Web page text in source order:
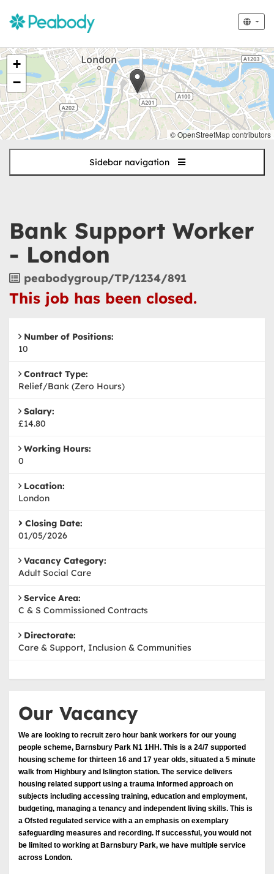
The
following
content
displays
a
map
of
the
jobs
+
−
© OpenStreetMap contributors
Sidebar navigation
Bank Support Worker
- London
Vacancy
Reference
peabodygroup/TP/1234/891
This job has been closed.
Number of Positions:
10
Contract Type:
Relief/Bank (Zero Hours)
Salary:
£14.80
Working Hours:
0
Location:
London
Closing Date:
01/05/2026
Vacancy Category:
Adult Social Care
Service Area:
C & S Commissioned Contracts
Directorate:
Care & Support, Inclusion & Communities
Our Vacancy
We are looking to recruit zero hour bank workers for our young
people scheme, Barnsbury Park N1 1HH. This is a 24/7 supported
housing scheme for thirteen 16 and 17 year olds, situated a 5 minute
walk from Highbury and Islington station. The service delivers
housing related support using a trauma informed approach on
subjects including accessing training, education and employment,
budgeting, managing a tenancy and independent living skills. This is
a Ofsted regulated service with a an emphasis on exemplary
safeguarding measures and recording. If successful, you would not
be limited to working at Barnsbury Park, we have multiple service
across London.